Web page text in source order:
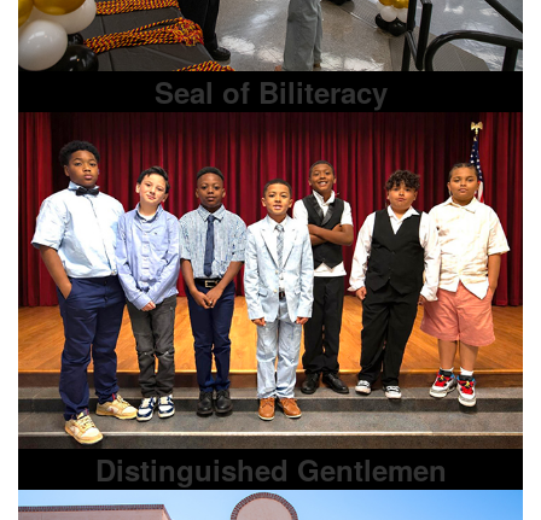
Seal of Biliteracy
Distinguished Gentlemen